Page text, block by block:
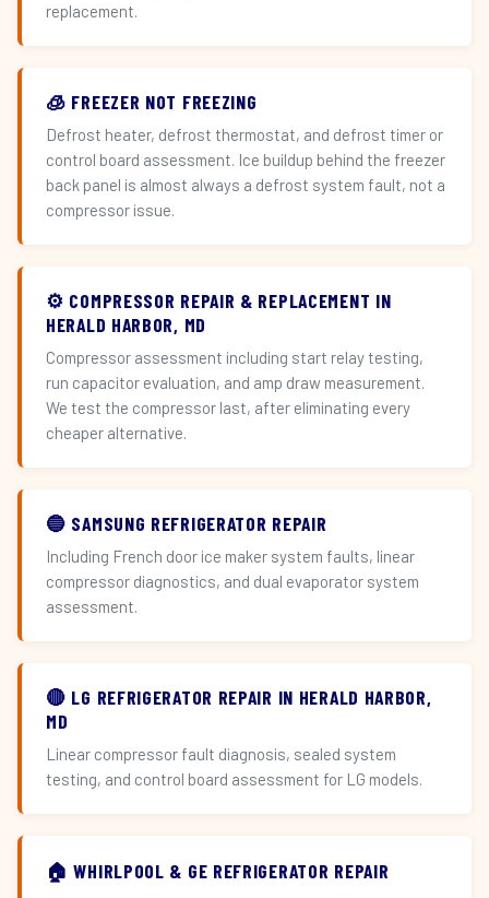
replacement.
🧊 FREEZER NOT FREEZING
Defrost heater, defrost thermostat, and defrost timer or
control board assessment. Ice buildup behind the freezer
back panel is almost always a defrost system fault, not a
compressor issue.
⚙️ COMPRESSOR REPAIR & REPLACEMENT IN
HERALD HARBOR, MD
Compressor assessment including start relay testing,
run capacitor evaluation, and amp draw measurement.
We test the compressor last, after eliminating every
cheaper alternative.
🔵 SAMSUNG REFRIGERATOR REPAIR
Including French door ice maker system faults, linear
compressor diagnostics, and dual evaporator system
assessment.
🔴 LG REFRIGERATOR REPAIR IN HERALD HARBOR,
MD
Linear compressor fault diagnosis, sealed system
testing, and control board assessment for LG models.
🏠 WHIRLPOOL & GE REFRIGERATOR REPAIR